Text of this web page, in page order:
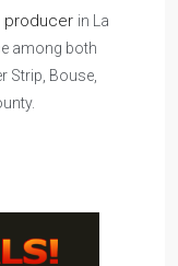
producer in La
among both
Strip, Bouse,